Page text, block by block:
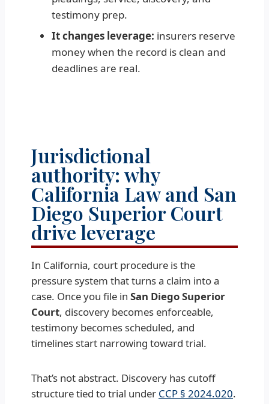
testimony prep.
It changes leverage: insurers reserve
money when the record is clean and
deadlines are real.
Jurisdictional
authority: why
California Law and San
Diego Superior Court
drive leverage
In California, court procedure is the
pressure system that turns a claim into a
case. Once you file in San Diego Superior
Court, discovery becomes enforceable,
testimony becomes scheduled, and
timelines start narrowing toward trial.
That’s not abstract. Discovery has cutoff
structure tied to trial under CCP § 2024.020.